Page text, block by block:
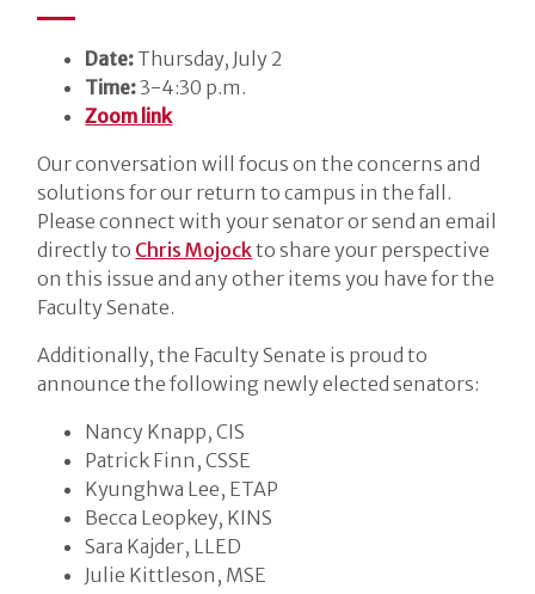
Date: Thursday, July 2
Time:3-4:30 p.m.
Zoom link
Our conversation will focus on the concerns and
solutions for our return to campus in the fall.
Please connect with your senator or send an email
directly to Chris Mojockto share your perspective
on this issue and any other items you have for the
Faculty Senate.
Additionally, the Faculty Senate is proud to
announce the following newly elected senators:
Nancy Knapp, CIS
Patrick Finn, CSSE
Kyunghwa Lee, ETAP
Becca Leopkey, KINS
Sara Kajder, LLED
Julie Kittleson, MSE